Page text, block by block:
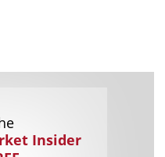
Insider